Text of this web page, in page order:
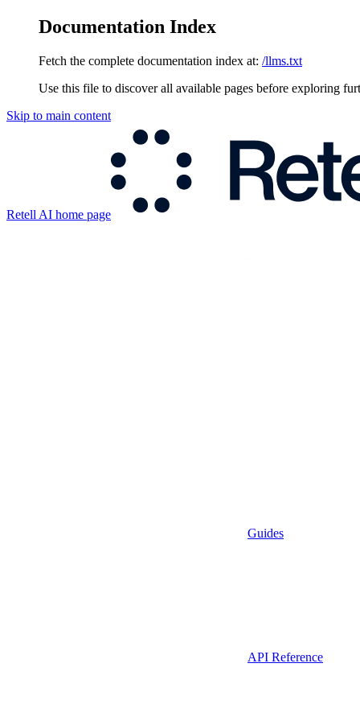
Documentation Index
Fetch the complete documentation index at: /llms.txt
Use this file to discover all available pages before exploring
Skip to main content
Retell AI home page
Guides
API Reference